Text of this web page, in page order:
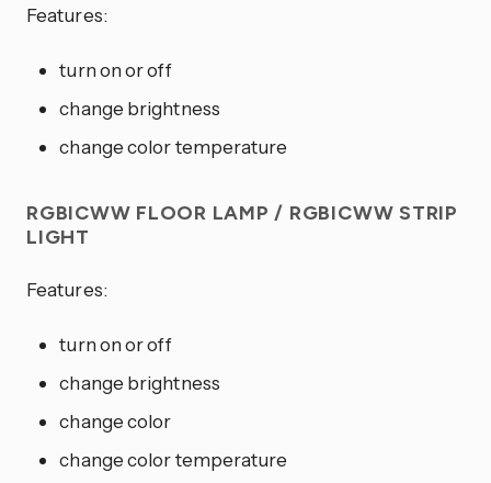
Features:
turn on or off
change brightness
change color temperature
RGBICWW FLOOR LAMP / RGBICWW STRIP
LIGHT
Features:
turn on or off
change brightness
change color
change color temperature